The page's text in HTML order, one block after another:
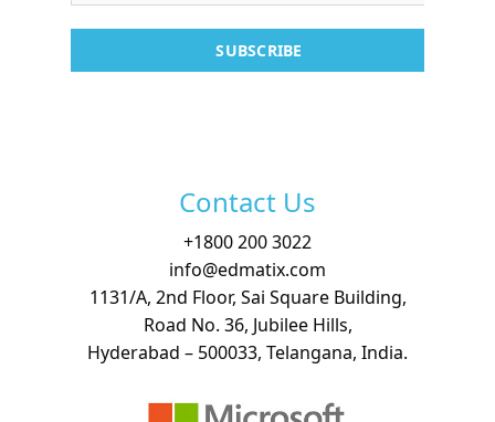
SUBSCRIBE
Contact Us
+1800 200 3022
info@edmatix.com
1131/A, 2nd Floor, Sai Square Building,
Road No. 36, Jubilee Hills,
Hyderabad – 500033, Telangana, India.